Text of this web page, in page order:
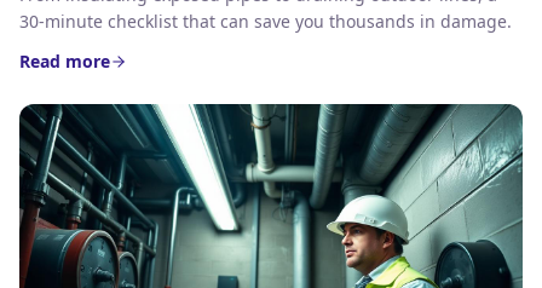
30-minute checklist that can save you thousands in damage.
Read more